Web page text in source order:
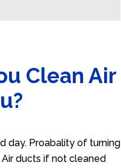
Clean Air
day. Proabality of turning
ducts if not cleaned